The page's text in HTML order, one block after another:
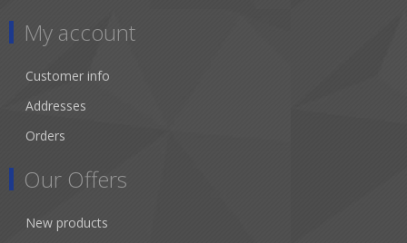
My account
Customer info
Addresses
Orders
Our Offers
New products